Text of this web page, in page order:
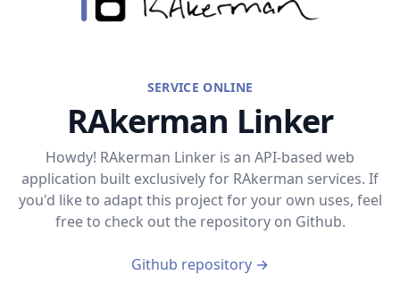
SERVICE ONLINE
RAkerman Linker
Howdy! RAkerman Linker is an API-based web
application built exclusively for RAkerman services. If
you'd like to adapt this project for your own uses, feel
free to check out the repository on Github.
Github repository →